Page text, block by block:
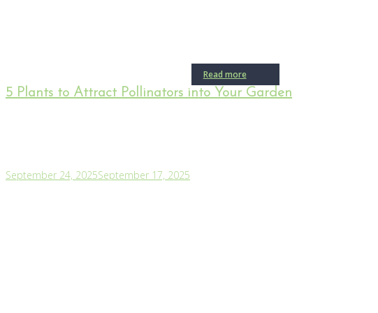
Read more
5 Plants to Attract Pollinators into Your Garden
September 24, 2025September 17, 2025